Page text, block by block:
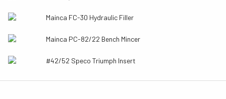
Mainca FC-30 Hydraulic Filler
Mainca PC-82/22 Bench Mincer
#42/52 Speco Triumph Insert